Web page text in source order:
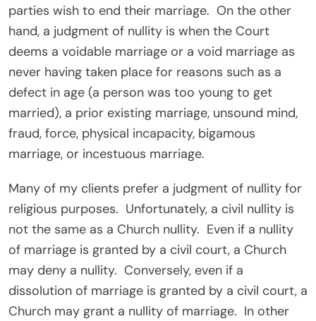
parties wish to end their marriage. On the other
hand, a judgment of nullity is when the Court
deems a voidable marriage or a void marriage as
never having taken place for reasons such as a
defect in age (a person was too young to get
married), a prior existing marriage, unsound mind,
fraud, force, physical incapacity, bigamous
marriage, or incestuous marriage.
Many of my clients prefer a judgment of nullity for
religious purposes. Unfortunately, a civil nullity is
not the same as a Church nullity. Even if a nullity
of marriage is granted by a civil court, a Church
may deny a nullity. Conversely, even if a
dissolution of marriage is granted by a civil court, a
Church may grant a nullity of marriage. In other